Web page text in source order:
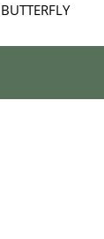
BUTTERFLY